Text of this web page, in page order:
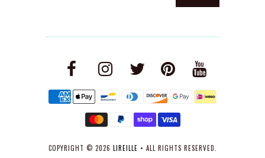
COPYRIGHT © 2026 LIREILLE • ALL RIGHTS RESERVED.